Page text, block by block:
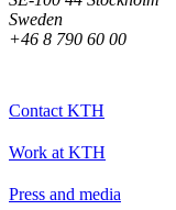
Sweden
+46 8 790 60 00
Contact KTH
Work at KTH
Press and media